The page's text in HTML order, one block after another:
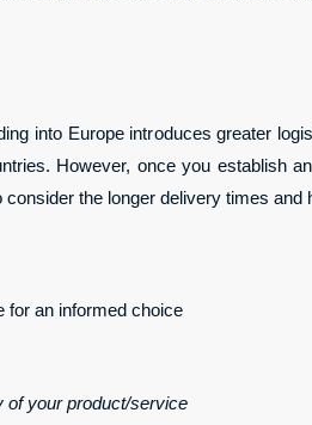
into Europe introduces greater
However, once you establish
consider the longer delivery times
for an informed choice
of your product/service